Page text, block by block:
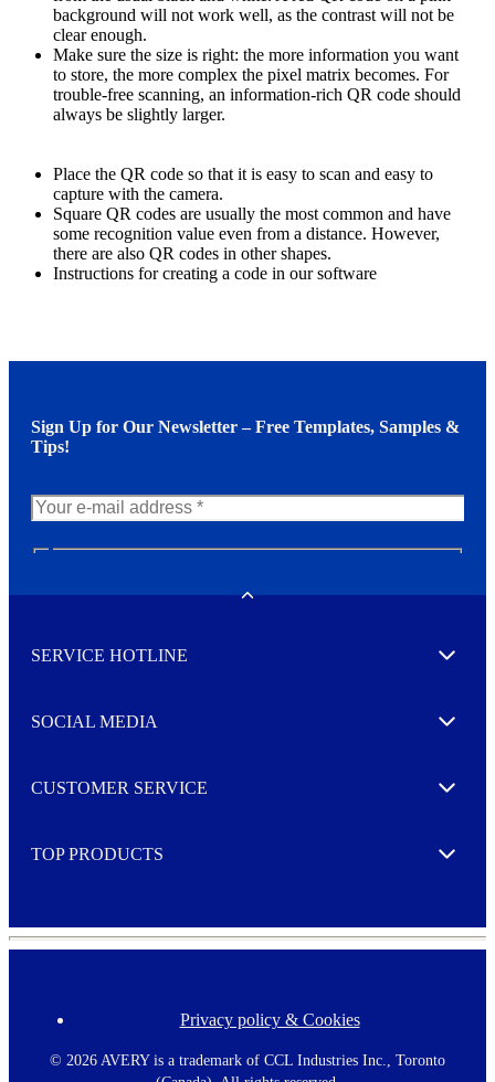
background will not work well, as the contrast will not be
clear enough.
Make sure the size is right: the more information you want
to store, the more complex the pixel matrix becomes. For
trouble-free scanning, an information-rich QR code should
always be slightly larger.
Place the QR code so that it is easy to scan and easy to
capture with the camera.
Square QR codes are usually the most common and have
some recognition value even from a distance. However,
there are also QR codes in other shapes.
Instructions for creating a code in our software
Sign Up for Our Newsletter – Free Templates, Samples &
Tips!
w
e
e
r
I agree to opt in
SERVICE HOTLINE Expand
SOCIAL MEDIA Expand
CUSTOMER SERVICE Expand
TOP PRODUCTS Expand
F
o
Privacy policy & Cookies
© 2026 AVERY is a trademark of CCL Industries Inc., Toronto